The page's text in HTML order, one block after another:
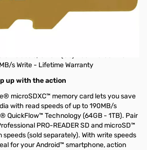
128 GB Class 3 UHS-I U3
s Write - Lifetime Warranty
up with the action
microSDXC™ memory card lets you save
with read speeds of up to 190MB/s
QuickFlow™ Technology (64GB - 1TB). Pair
PRO-READER SD and microSD™
(sold separately). With write speeds
for your Android™ smartphone, action